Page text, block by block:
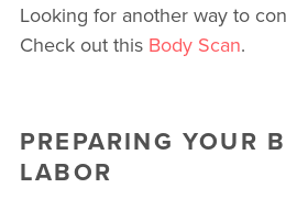
Looking for another way to
Check out this Body Scan.
PREPARING YOUR
LABOR